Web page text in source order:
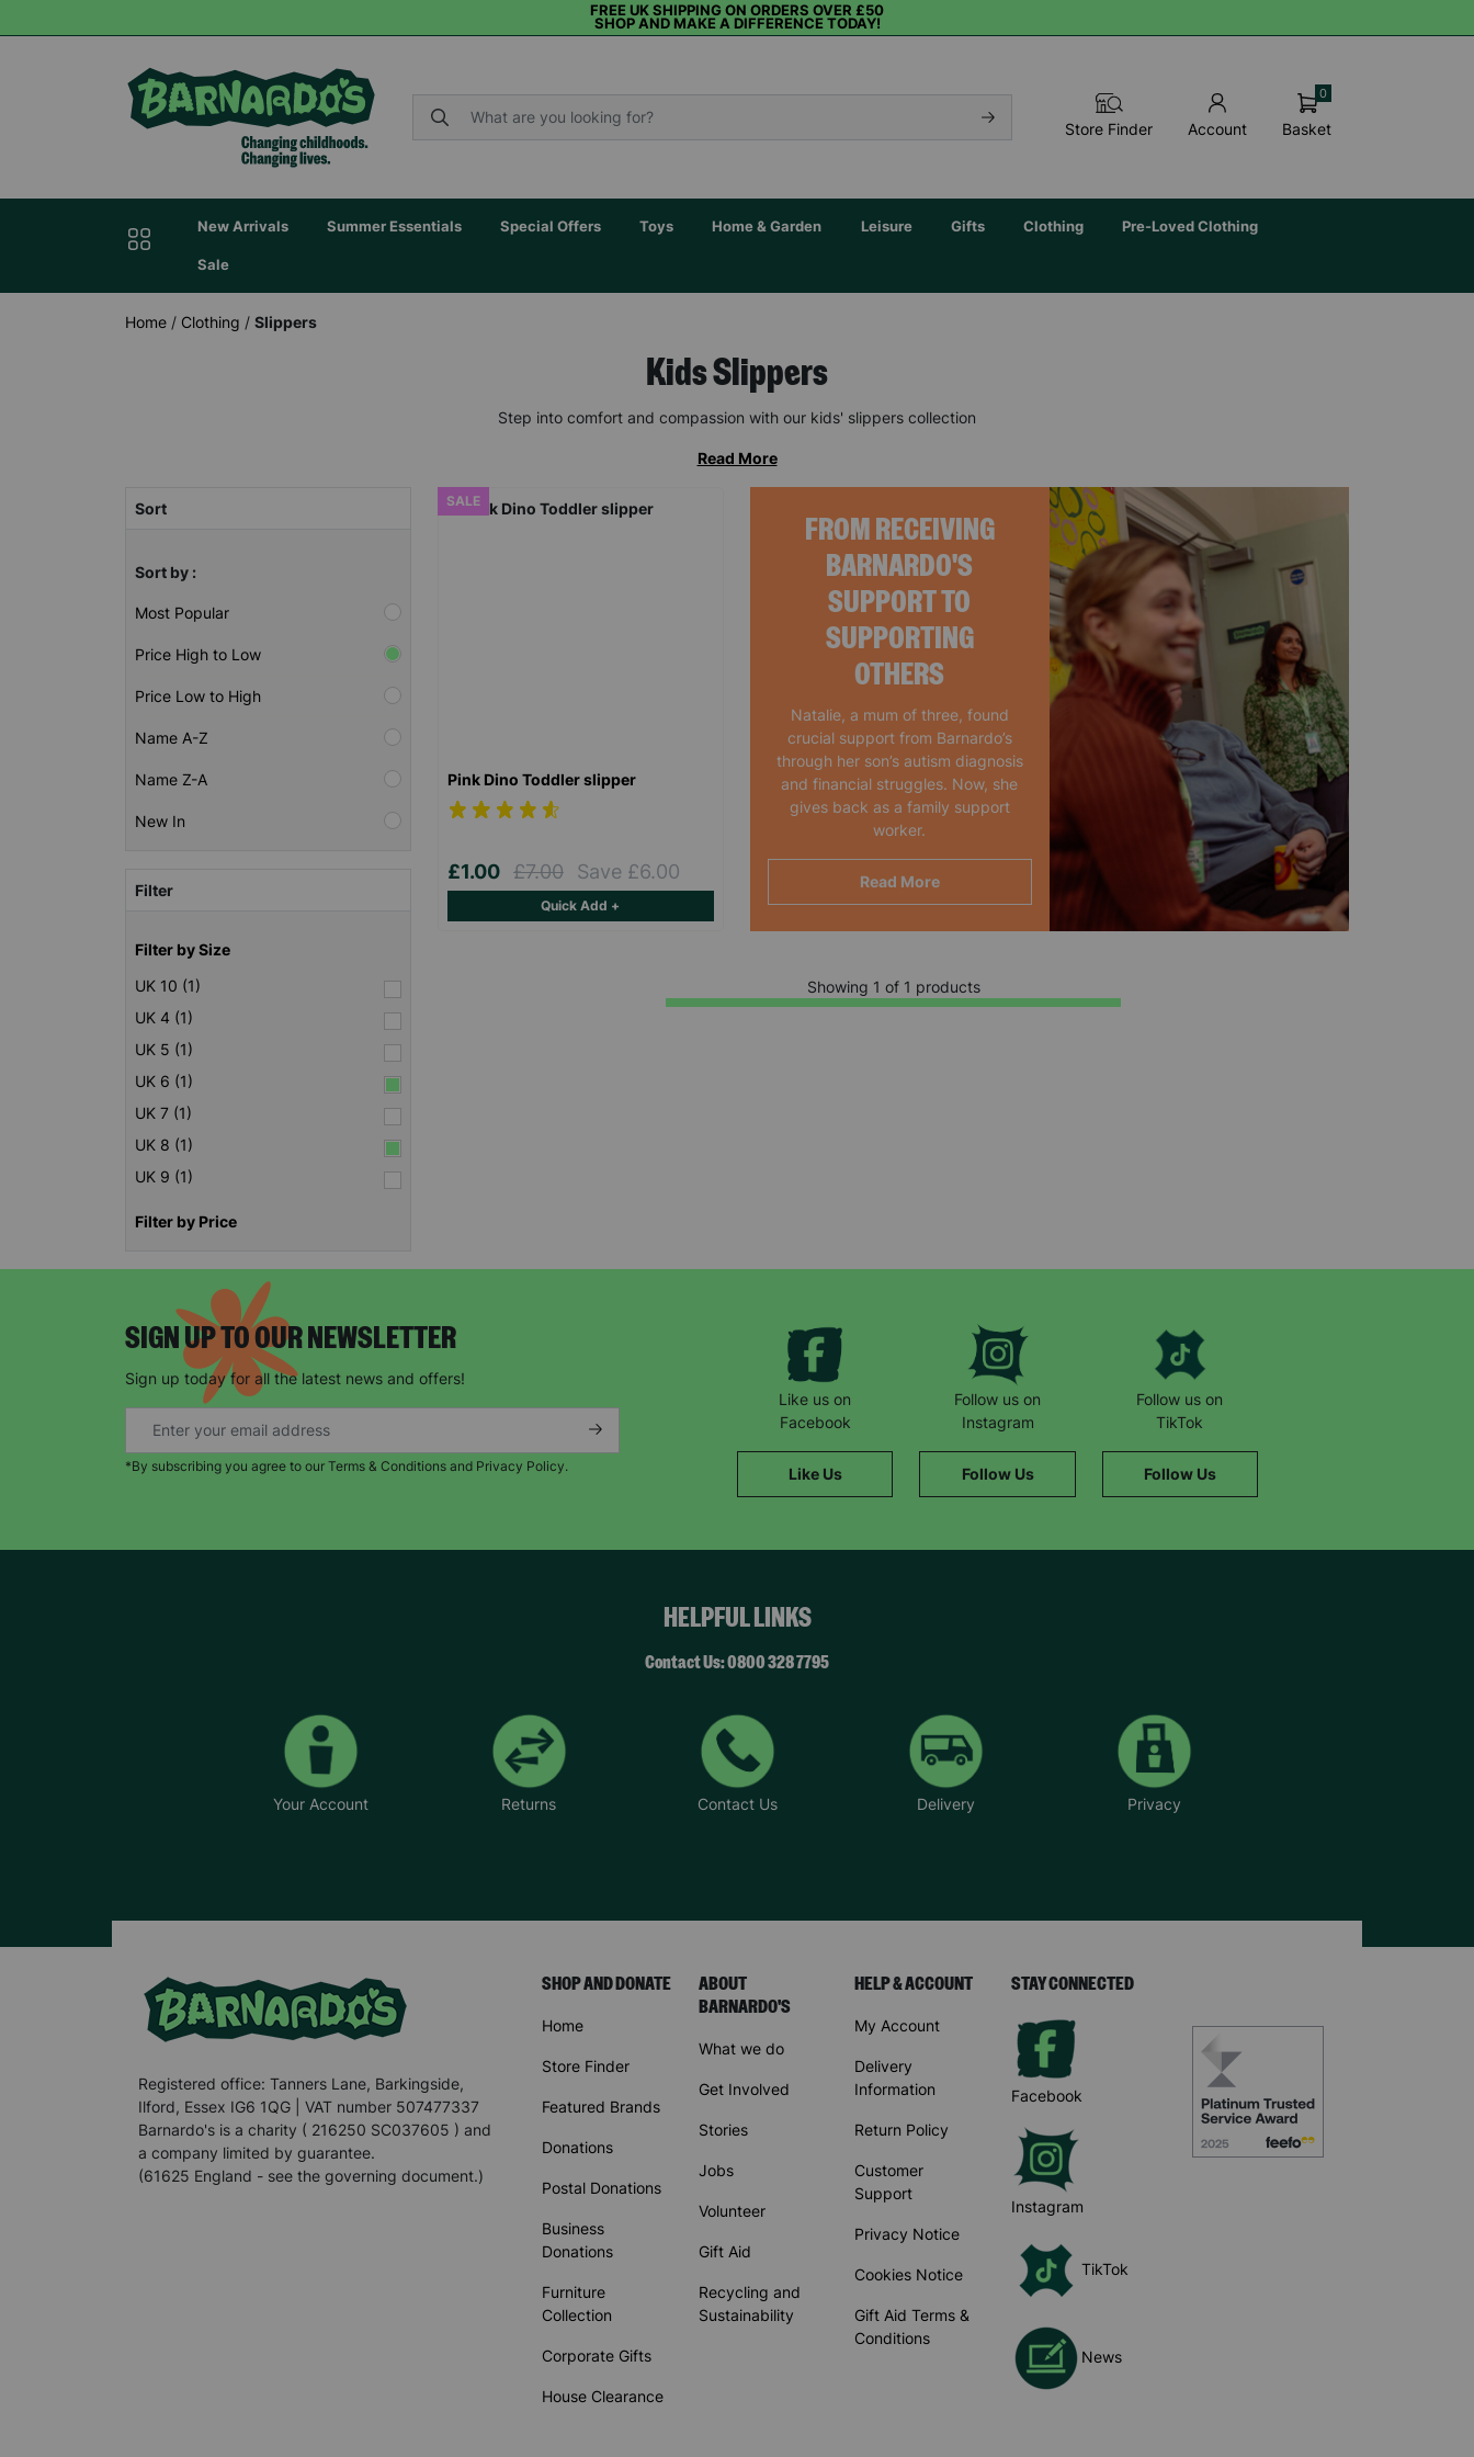
FREE UK SHIPPING ON ORDERS OVER £50
SHOP AND MAKE A DIFFERENCE TODAY!
Store Finder Account Basket
0
New Arrivals Summer Essentials Special Offers Toys Home & Garden Leisure Gifts Clothing Pre-Loved Clothing
Sale
Home / Clothing / Slippers
Kids Slippers
Step into comfort and compassion with our kids' slippers collection
Read More
Sort
Sort by :
Most Popular
Price High to Low
Price Low to High
Name A-Z
Name Z-A
New In
Filter
Filter by Size
UK 10 (1)
UK 4 (1)
UK 5 (1)
UK 6 (1)
UK 7 (1)
UK 8 (1)
UK 9 (1)
Filter by Price
FROM RECEIVING
BARNARDO'S
SUPPORT TO
SUPPORTING
OTHERS
Natalie, a mum of three, found
crucial support from Barnardo’s
through her son’s autism diagnosis
and financial struggles. Now, she
gives back as a family support
worker.
Read More
SALE
Pink Dino Toddler slipper
£1.00 £7.00 Save £6.00
Quick Add +
Showing 1 of 1 products
SIGN UP TO OUR NEWSLETTER
Sign up today for all the latest news and offers!
*By subscribing you agree to our Terms & Conditions and Privacy Policy.
Like us on
Facebook
Like Us
Follow us on
Instagram
Follow Us
Follow us on
TikTok
Follow Us
HELPFUL LINKS
Contact Us: 0800 328 7795
Your Account Returns Contact Us Delivery Privacy
Registered office: Tanners Lane, Barkingside,
Ilford, Essex IG6 1QG | VAT number 507477337
Barnardo's is a charity ( 216250 SC037605 ) and
a company limited by guarantee.
(61625 England - see the governing document.)
SHOP AND DONATE
Home
Store Finder
Featured Brands
Donations
Postal Donations
Business
Donations
Furniture
Collection
Corporate Gifts
House Clearance
ABOUT
BARNARDO'S
What we do
Get Involved
Stories
Jobs
Volunteer
Gift Aid
Recycling and
Sustainability
HELP & ACCOUNT
My Account
Delivery
Information
Return Policy
Customer
Support
Privacy Notice
Cookies Notice
Gift Aid Terms &
Conditions
STAY CONNECTED
Facebook
Instagram
TikTok
News
Keep up with all our latest news,
campaigns, products and opportunities
retention policy. See ourPrivacy Policyfor more information."